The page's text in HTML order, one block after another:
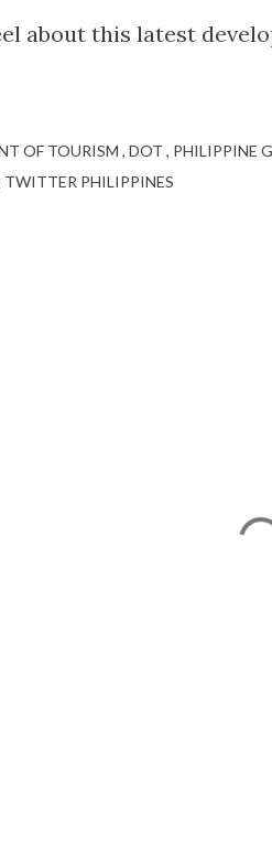
about this latest
OF TOURISM DOT PHILIPPINE
TWITTER PHILIPPINES